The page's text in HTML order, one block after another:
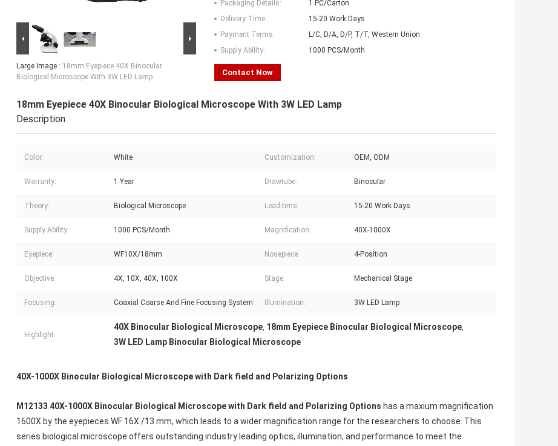
Large Image : 18mm Eyepiece 40X Binocular
Biological Microscope With 3W LED Lamp
Packaging Details:
1 PC/Carton
Delivery Time:
15-20 Work Days
Payment Terms:
L/C, D/A, D/P, T/T, Western Union
Supply Ability:
1000 PCS/Month
Contact Now
18mm Eyepiece 40X Binocular Biological Microscope With 3W LED Lamp
Description
Color: White Customization: OEM, ODM
Warranty: 1 Year Drawtube: Binocular
Theory: Biological Microscope Lead-time: 15-20 Work Days
Supply Ability: 1000 PCS/Month Magnification: 40X-1000X
Eyepiece: WF10X/18mm Nosepiece: 4-Position
Objective: 4X, 10X, 40X, 100X Stage: Mechanical Stage
Focusing: Coaxial Coarse And Fine Focusing System Illumination: 3W LED Lamp
Highlight:
40X Binocular Biological Microscope, 18mm Eyepiece Binocular Biological Microscope,
3W LED Lamp Binocular Biological Microscope
40X-1000X Binocular Biological Microscope with Dark field and Polarizing Options
M12133 40X-1000X Binocular Biological Microscope with Dark field and Polarizing Options has a maxium magnification
1600X by the eyepieces WF 16X /13 mm, which leads to a wider magnification range for the researchers to choose. This
series biological microscope offers outstanding industry leading optics, illumination, and performance to meet the